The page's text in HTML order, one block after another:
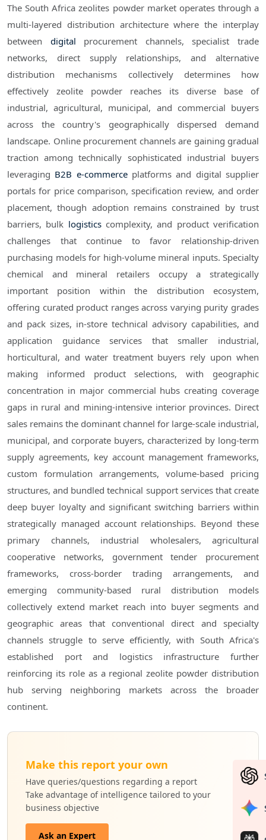
The South Africa zeolites powder market operates through a
multi-layered distribution architecture where the interplay
between digital procurement channels, specialist trade
networks, direct supply relationships, and alternative
distribution mechanisms collectively determines how
effectively zeolite powder reaches its diverse base of
industrial, agricultural, municipal, and commercial buyers
across the country's geographically dispersed demand
landscape. Online procurement channels are gaining gradual
traction among technically sophisticated industrial buyers
leveraging B2B e-commerceplatforms and digital supplier
portals for price comparison, specification review, and order
placement, though adoption remains constrained by trust
barriers, bulk logisticscomplexity, and product verification
challenges that continue to favor relationship-driven
purchasing models for high-volume mineral inputs. Specialty
chemical and mineral retailers occupy a strategically
important position within the distribution ecosystem,
offering curated product ranges across varying purity grades
and pack sizes, in-store technical advisory capabilities, and
application guidance services that smaller industrial,
horticultural, and water treatment buyers rely upon when
making informed product selections, with geographic
concentration in major commercial hubs creating coverage
gaps in rural and mining-intensive interior provinces. Direct
sales remains the dominant channel for large-scale industrial,
municipal, and corporate buyers, characterized by long-term
supply agreements, key account management frameworks,
custom formulation arrangements, volume-based pricing
structures, and bundled technical support services that create
deep buyer loyalty and significant switching barriers within
strategically managed account relationships. Beyond these
primary channels, industrial wholesalers, agricultural
cooperative networks, government tender procurement
frameworks, cross-border trading arrangements, and
emerging community-based rural distribution models
collectively extend market reach into buyer segments and
geographic areas that conventional direct and specialty
channels struggle to serve efficiently, with South Africa's
established port and logistics infrastructure further
reinforcing its role as a regional zeolite powder distribution
hub serving neighboring markets across the broader
continent.
Make this report your own
Have queries/questions regarding a report
Take advantage of intelligence tailored to your
business objective
Ask an Expert